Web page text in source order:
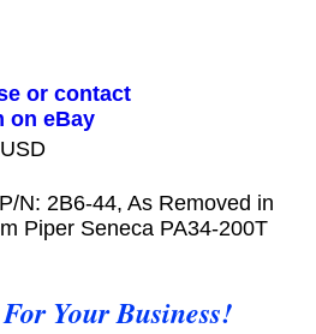
or contact
on eBay
N: 2B6-44, As Removed in
Piper Seneca PA34-200T
Your Business!